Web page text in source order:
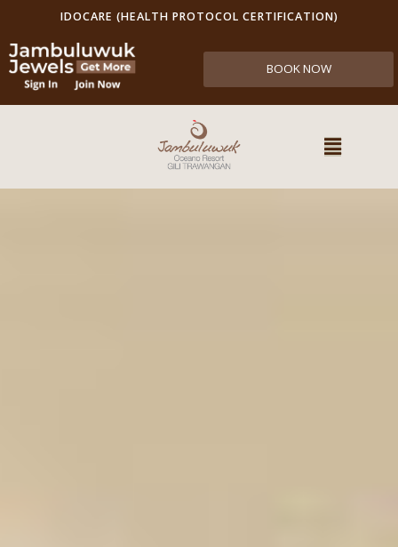
IDOCARE (HEALTH PROTOCOL CERTIFICATION)
BOOK NOW